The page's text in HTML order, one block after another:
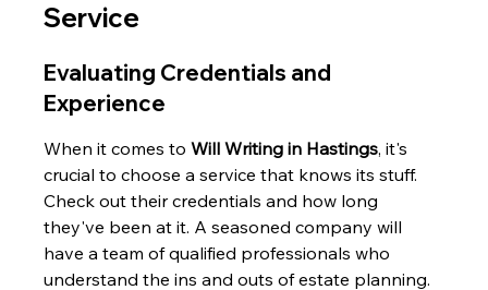
Service
Evaluating Credentials and
Experience
When it comes to Will Writing in Hastings, it's
crucial to choose a service that knows its stuff.
Check out their credentials and how long
they've been at it. A seasoned company will
have a team of qualified professionals who
understand the ins and outs of estate planning.